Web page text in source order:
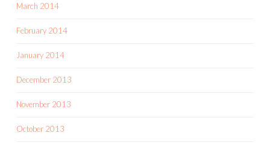
March 2014
February 2014
January 2014
December 2013
November 2013
October 2013